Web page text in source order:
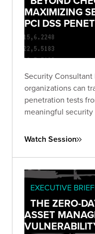
MAXIMIZING
PCI DSS
Security Consultant
organizations can
penetration tests
meaningful
methodologies.
Watch Session
EXECUTIVE
THE ZERO-
ASSET